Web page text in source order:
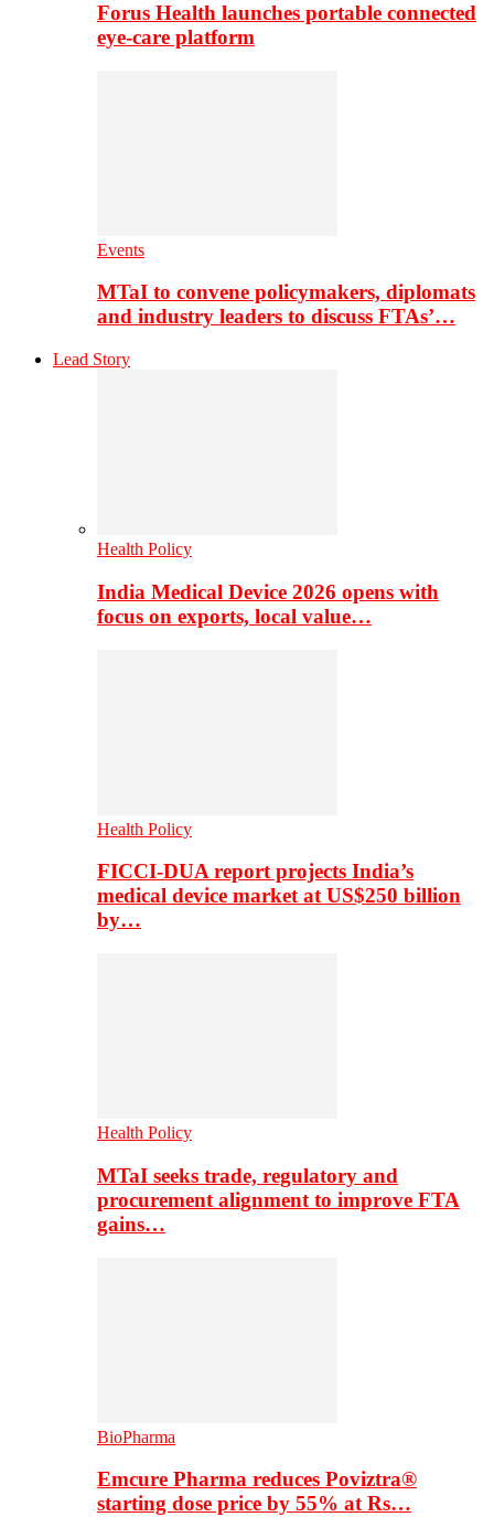
Forus Health launches portable connected
eye-care platform
Events
MTaI to convene policymakers, diplomats
and industry leaders to discuss FTAs’…
Lead Story
Health Policy
India Medical Device 2026 opens with
focus on exports, local value…
Health Policy
FICCI-DUA report projects India’s
medical device market at US$250 billion
by…
Health Policy
MTaI seeks trade, regulatory and
procurement alignment to improve FTA
gains…
BioPharma
Emcure Pharma reduces Poviztra®
starting dose price by 55% at Rs…